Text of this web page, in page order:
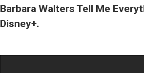
Barbara Walters Tell Me
Disney+.